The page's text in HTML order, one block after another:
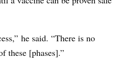
he said. “There is no
these [phases].”